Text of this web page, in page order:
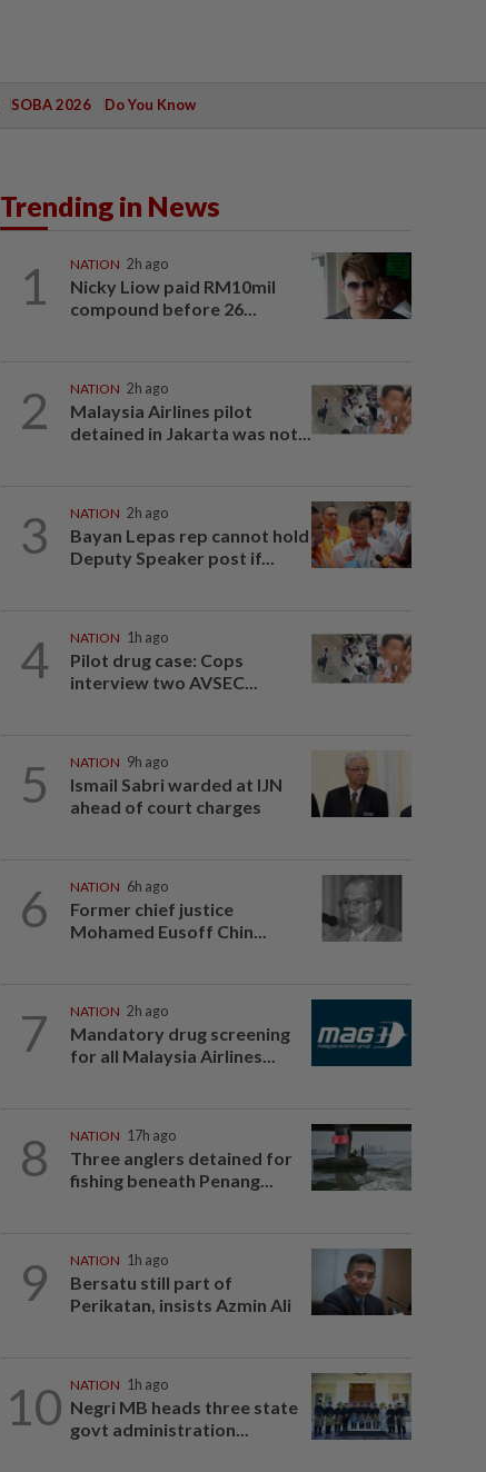
SOBA 2026 Do You Know
Trending in News
1 NATION 2h ago
Nicky Liow paid RM10mil
compound before 26...
2 NATION 2h ago
Malaysia Airlines pilot
detained in Jakarta was not...
3 NATION 2h ago
Bayan Lepas rep cannot hold
Deputy Speaker post if...
4 NATION 1h ago
Pilot drug case: Cops
interview two AVSEC...
5 NATION 9h ago
Ismail Sabri warded at IJN
ahead of court charges
6 NATION 6h ago
Former chief justice
Mohamed Eusoff Chin...
7 NATION 2h ago
Mandatory drug screening
for all Malaysia Airlines...
8 NATION 17h ago
Three anglers detained for
fishing beneath Penang...
9 NATION 1h ago
Bersatu still part of
Perikatan, insists Azmin Ali
10 NATION 1h ago
Negri MB heads three state
govt administration...